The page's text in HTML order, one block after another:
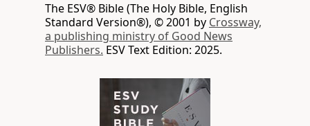
The ESV® Bible (The Holy Bible, English
Standard Version®), © 2001 by Crossway,
a publishing ministry of Good News
Publishers. ESV Text Edition: 2025.